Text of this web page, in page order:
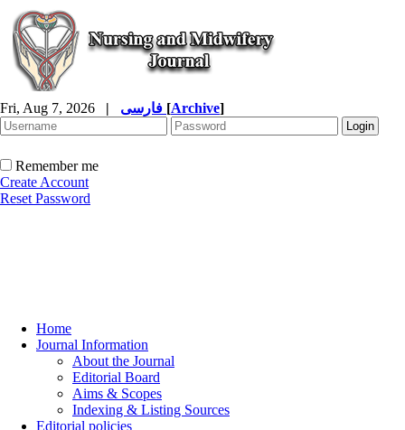
Fri, Aug 7, 2026 | [Archive]
Remember me
Create Account
Reset Password
Home
Journal Information
About the Journal
Editorial Board
Aims & Scopes
Indexing & Listing Sources
Editorial policies